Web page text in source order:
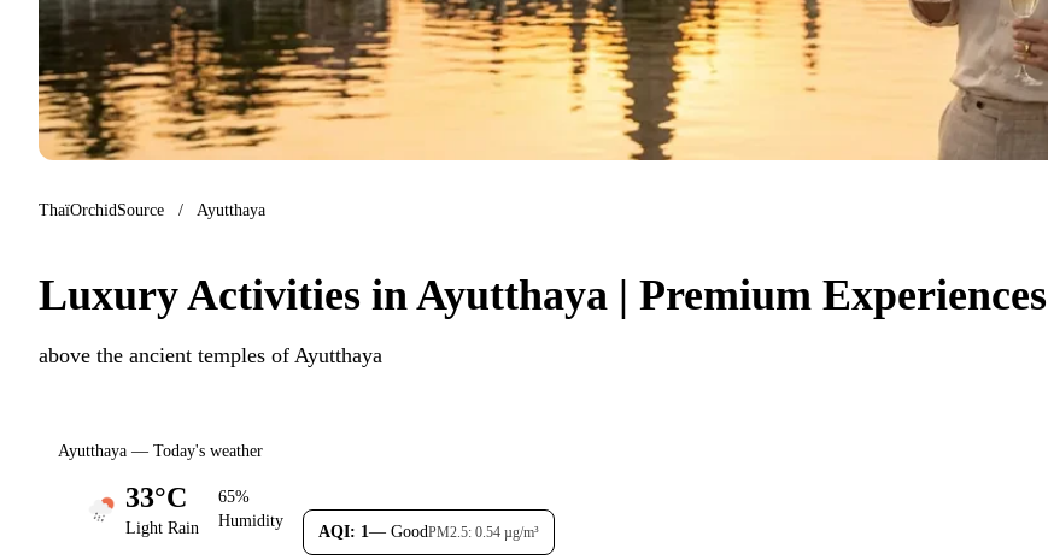
ThaïOrchidSource / Ayutthaya
Luxury Activities in Ayutthaya | Premium Experiences
above the ancient temples of Ayutthaya
Ayutthaya — Today's weather
33°C
Light Rain
65%
Humidity
AQI: 1— GoodPM2.5: 0.54 µg/m³